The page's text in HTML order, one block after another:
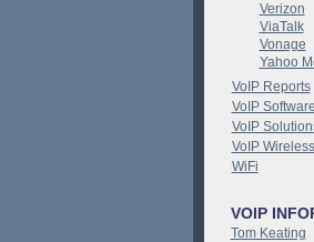
Verizon
ViaTalk
Vonage
Yahoo
VoIP Reports
VoIP Software
VoIP
VoIP Wireless
WiFi
VOIP
Tom Keating